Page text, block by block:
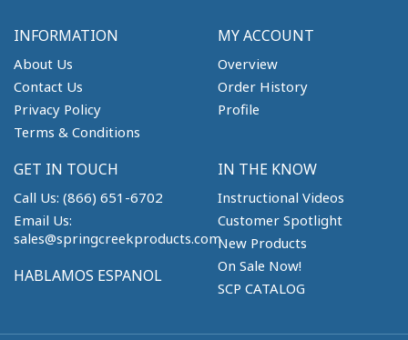
INFORMATION
About Us
Contact Us
Privacy Policy
Terms & Conditions
MY ACCOUNT
Overview
Order History
Profile
GET IN TOUCH
Call Us: (866) 651-6702
Email Us:
sales@springcreekproducts.com
HABLAMOS ESPANOL
IN THE KNOW
Instructional Videos
Customer Spotlight
New Products
On Sale Now!
SCP CATALOG